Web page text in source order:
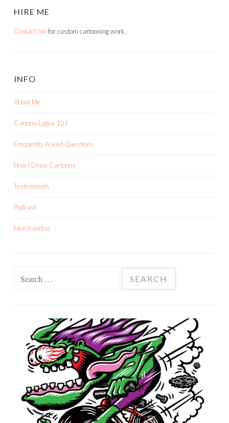
HIRE ME
Contact mefor custom cartooning work.
INFO
About Me
Cartoon Logos 101
Frequently Asked Questions
How I Draw Cartoons
Testimonials
Podcast
Merchandise